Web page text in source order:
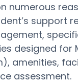
numerous
support
designed for
amenities,
assessment.